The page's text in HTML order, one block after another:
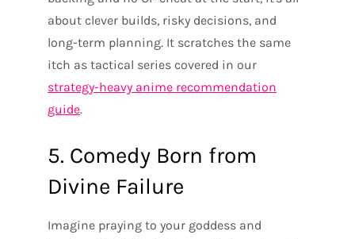
about clever builds, risky decisions, and
long-term planning. It scratches the same
itch as tactical series covered in our
strategy-heavy anime recommendation
guide.
5. Comedy Born from
Divine Failure
Imagine praying to your goddess and